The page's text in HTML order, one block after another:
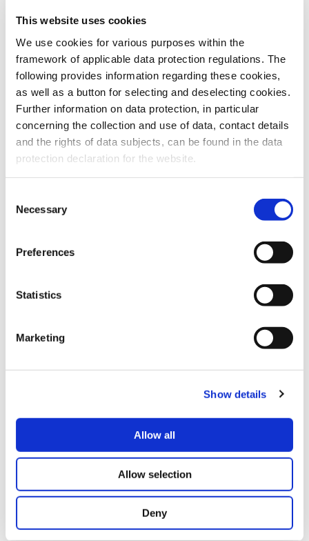
This website uses cookies
We use cookies for various purposes within the
framework of applicable data protection regulations. The
following provides information regarding these cookies,
as well as a button for selecting and deselecting cookies.
Further information on data protection, in particular
concerning the collection and use of data, contact details
and the rights of data subjects, can be found in the data
protection declaration for the website.
Selection
Necessary
Preferences
Statistics
Marketing
Show details
Allow all
Allow selection
Deny
Do you have any questions about our
products or services? Our sales team
is pleased to help you at any time.
Up-to-date product information and
software is available at our Download
FAQ
FAIRS & EXHIBITIONS
Date: 24. November 2026 - 26. November 2026